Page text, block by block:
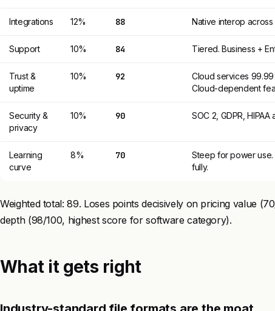
Integrations 12% 88 Native interop across
Support 10% 84 Tiered. Business +
Trust &
uptime
10% 92
Cloud services
Cloud-dependent
Security &
privacy
10% 90 SOC 2, GDPR,
Learning
curve
8% 70
Steep for power use.
fully.
Weighted total: 89. Loses points decisively on pricing value
depth (98/100, highest score for software category).
What it gets right